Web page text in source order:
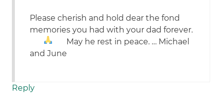
Please cherish and hold dear the fond
memories you had with your dad forever.
May he rest in peace. … Michael
and June
Reply